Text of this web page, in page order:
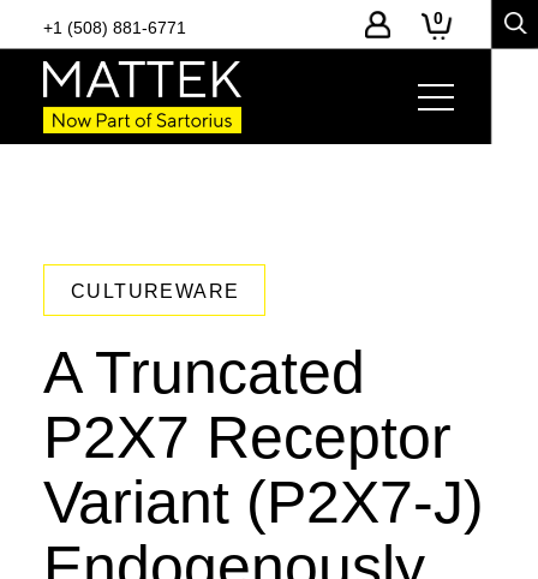
+1 (508) 881-6771 0
CULTUREWARE
A Truncated
P2X7 Receptor
Variant (P2X7-J)